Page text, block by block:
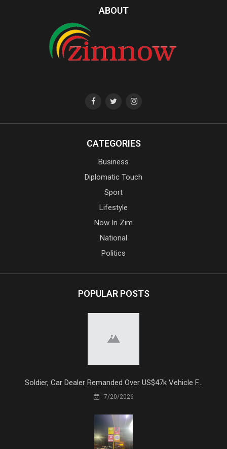
ABOUT
CATEGORIES
Business
Diplomatic Touch
Sport
Lifestyle
Now In Zim
National
Politics
POPULAR POSTS
Soldier, Car Dealer Remanded Over US$47k Vehicle F...
7/20/2026